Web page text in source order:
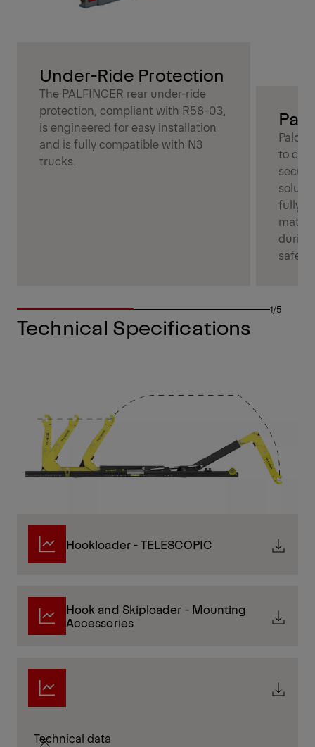
Under-Ride Protection
The PALFINGER rear under-ride
protection, compliant with R58-03,
is engineered for easy installation
and is fully compatible with N3
trucks.
to
fully
safety.
1/5
Technical Specifications
Hookloader - TELESCOPIC
Hook and Skiploader - Mounting
Accessories
Technical data